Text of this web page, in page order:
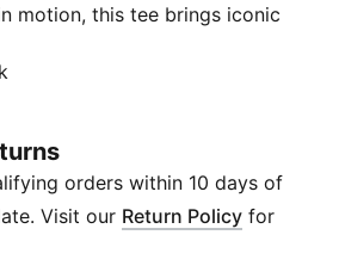
motion, this tee brings iconic
down form for your everyday
scrimmages,
doodles, this
Just a little reminder he’s
with at least 20% recycled
orders within 10 days of
Visit our Return Policy for